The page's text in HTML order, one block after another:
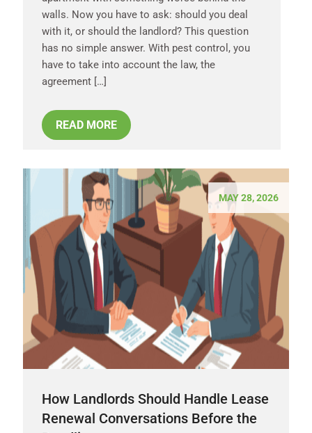
walls. Now you have to ask: should you deal
with it, or should the landlord? This question
has no simple answer. With pest control, you
have to take into account the law, the
agreement […]
READ MORE
MAY 28, 2026
How Landlords Should Handle Lease
Renewal Conversations Before the